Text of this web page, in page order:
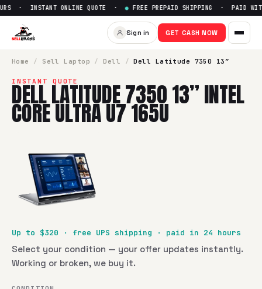
· INSTANT ONLINE QUOTE · FREE PREPAID SHIPPING · PAID
Sign in GET CASH NOW
Home / Sell Laptop / Dell / Dell Latitude 7350 13”
INSTANT QUOTE
DELL LATITUDE 7350 13” INTEL
CORE ULTRA U7 165U
Up to $320 · free UPS shipping · paid in 24 hours
Select your condition — your offer updates instantly.
Working or broken, we buy it.